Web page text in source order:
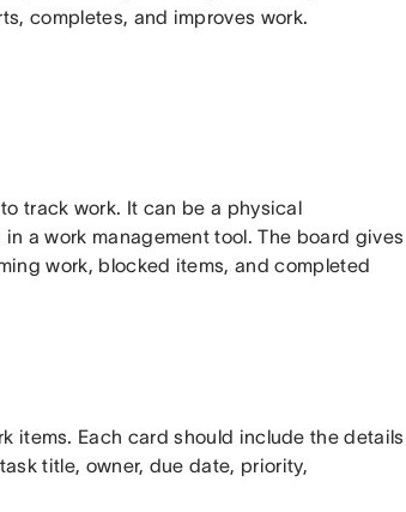
completes, and improves work.
track work. It can be a physical
a work management tool. The board gives
work, blocked items, and completed
items. Each card should include the details
title, owner, due date, priority,